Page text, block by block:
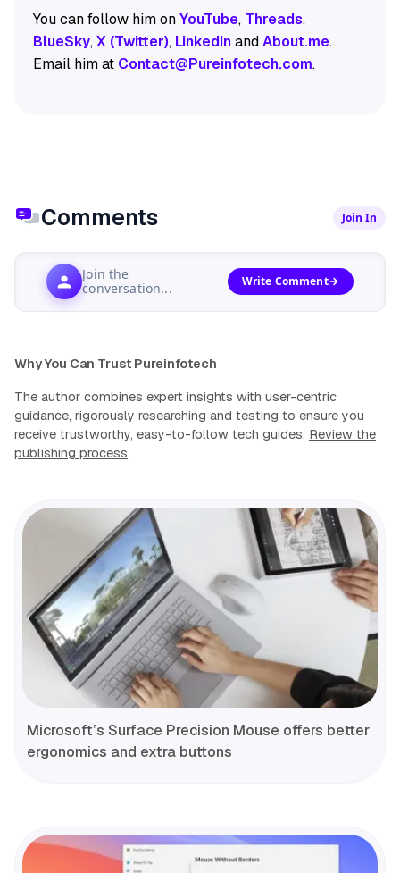
You can follow him onYouTube, Threads,
BlueSky,X (Twitter), LinkedInandAbout.me.
Email him at Contact@Pureinfotech.com.
Comments Join In
Join the
conversation...
Write Comment
Why You Can Trust Pureinfotech
The author combines expert insights with user-centric
guidance, rigorously researching and testing to ensure you
receive trustworthy, easy-to-follow tech guides. Review the
publishing process.
Microsoft’s Surface Precision Mouse offers better
ergonomics and extra buttons